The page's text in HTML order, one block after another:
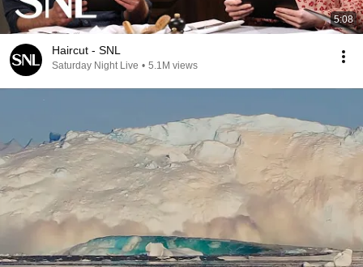
5:08
Haircut - SNL
Saturday Night Live • 5.1M views